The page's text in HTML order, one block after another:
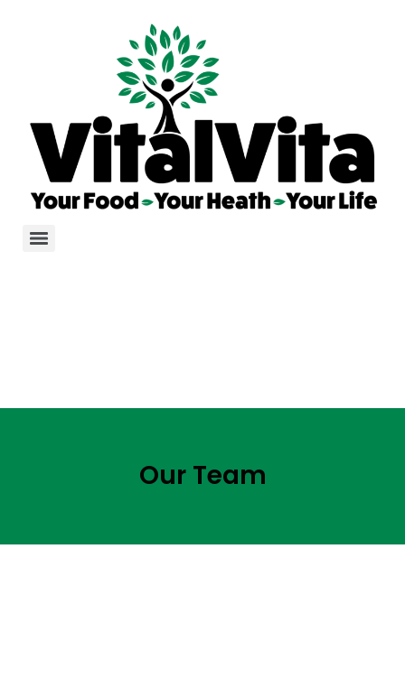
Our Team